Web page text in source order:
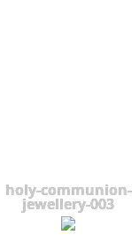
holy-communion-
jewellery-003